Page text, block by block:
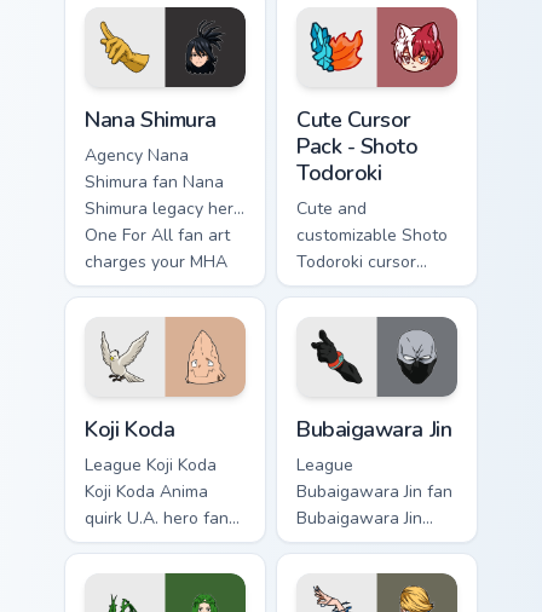
Nana Shimura
Agency Nana
Shimura fan Nana
Shimura legacy hero
One For All fan art
charges your MHA
custom cursor clicks
with quirk energy.
Cute Cursor
Pack - Shoto
Todoroki
Cute and
customizable Shoto
Todoroki cursor
pack – perfect for
Kawaii My Hero
Academia fans!
Koji Koda
League Koji Koda
Koji Koda Anima
quirk U.A. hero fan
art wraps your
custom cursor
pointer pair with
Bubaigawara Jin
League
Bubaigawara Jin fan
Bubaigawara Jin
Twice villain League
fan art charges your
MHA custom cursor